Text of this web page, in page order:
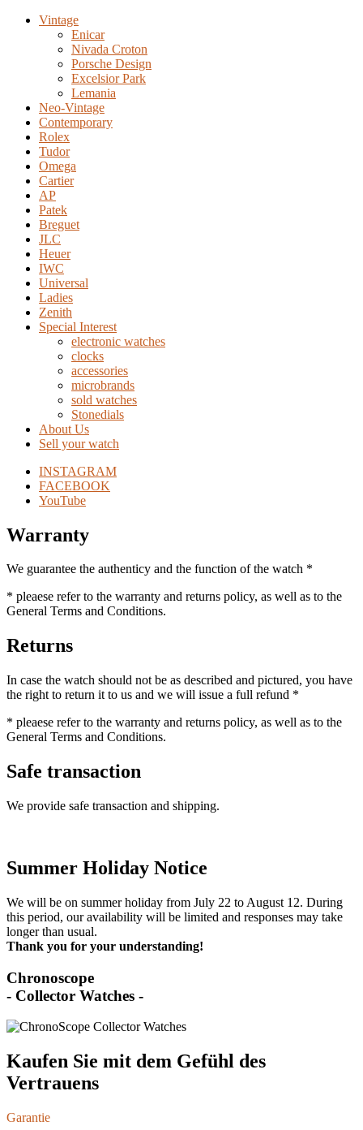
Vintage
Enicar
Nivada Croton
Porsche Design
Excelsior Park
Lemania
Neo-Vintage
Contemporary
Rolex
Tudor
Omega
Cartier
AP
Patek
Breguet
JLC
Heuer
IWC
Universal
Ladies
Zenith
Special Interest
electronic watches
clocks
accessories
microbrands
sold watches
Stonedials
About Us
Sell your watch
INSTAGRAM
FACEBOOK
YouTube
Warranty
We guarantee the authenticy and the function of the watch *
* pleaese refer to the warranty and returns policy, as well as to the
General Terms and Conditions.
Returns
In case the watch should not be as described and pictured, you have
the right to return it to us and we will issue a full refund *
* pleaese refer to the warranty and returns policy, as well as to the
General Terms and Conditions.
Safe transaction
We provide safe transaction and shipping.
Summer Holiday Notice
We will be on summer holiday from July 22 to August 12. During
this period, our availability will be limited and responses may take
longer than usual.
Thank you for your understanding!
Chronoscope
- Collector Watches -
Kaufen Sie mit dem Gefühl des
Vertrauens
Garantie